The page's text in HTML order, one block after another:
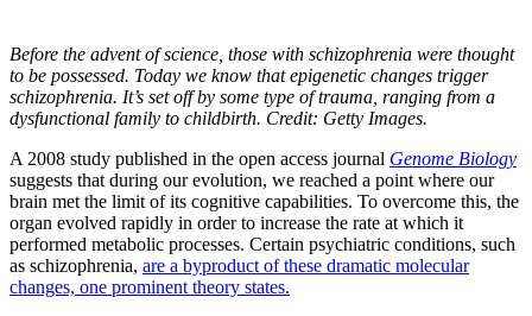
Before the advent of science, those with schizophrenia were thought
to be possessed. Today we know that epigenetic changes trigger
schizophrenia. It’s set off by some type of trauma, ranging from a
dysfunctional family to childbirth. Credit: Getty Images.
A 2008 study published in the open access journal Genome Biology
suggests that during our evolution, we reached a point where our
brain met the limit of its cognitive capabilities. To overcome this, the
organ evolved rapidly in order to increase the rate at which it
performed metabolic processes. Certain psychiatric conditions, such
as schizophrenia, are a byproduct of these dramatic molecular
changes, one prominent theory states.